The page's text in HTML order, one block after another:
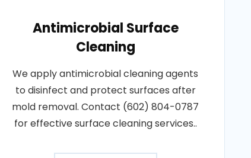
Antimicrobial Surface
Cleaning
We apply antimicrobial cleaning agents
to disinfect and protect surfaces after
mold removal. Contact (602) 804-0787
for effective surface cleaning services..